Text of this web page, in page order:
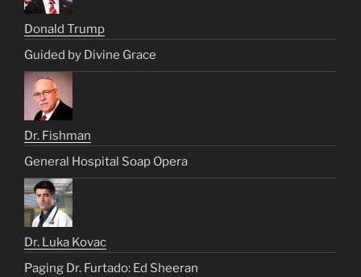
Donald Trump
Guided by Divine Grace
Dr. Fishman
General Hospital Soap Opera
Dr. Luka Kovac
Paging Dr. Furtado: Ed Sheeran